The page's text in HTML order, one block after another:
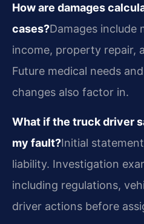
How are damages
cases?Damages include
income, property repair,
Future medical needs
changes also factor in.
What if the truck driver
my fault?Initial
liability. Investigation
including regulations,
driver actions before